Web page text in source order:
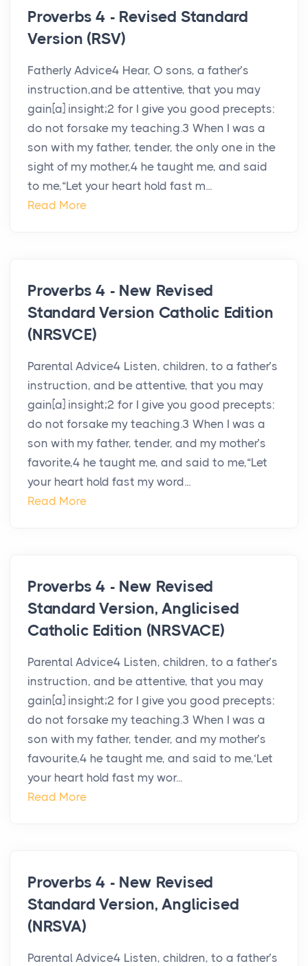
Proverbs 4 - Revised Standard
Version (RSV)
Fatherly Advice4 Hear, O sons, a father’s
instruction,and be attentive, that you may
gain[a] insight;2 for I give you good precepts:
do not forsake my teaching.3 When I was a
son with my father, tender, the only one in the
sight of my mother,4 he taught me, and said
to me,“Let your heart hold fast m...
Read More
Proverbs 4 - New Revised
Standard Version Catholic Edition
(NRSVCE)
Parental Advice4 Listen, children, to a father’s
instruction, and be attentive, that you may
gain[a] insight;2 for I give you good precepts:
do not forsake my teaching.3 When I was a
son with my father, tender, and my mother’s
favorite,4 he taught me, and said to me,“Let
your heart hold fast my word...
Read More
Proverbs 4 - New Revised
Standard Version, Anglicised
Catholic Edition (NRSVACE)
Parental Advice4 Listen, children, to a father’s
instruction, and be attentive, that you may
gain[a] insight;2 for I give you good precepts:
do not forsake my teaching.3 When I was a
son with my father, tender, and my mother’s
favourite,4 he taught me, and said to me,‘Let
your heart hold fast my wor...
Read More
Proverbs 4 - New Revised
Standard Version, Anglicised
(NRSVA)
Parental Advice4 Listen, children, to a father’s